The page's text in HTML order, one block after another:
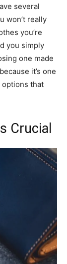
several
won’t really
you’re
you simply
one made
it’s one
that
Crucial